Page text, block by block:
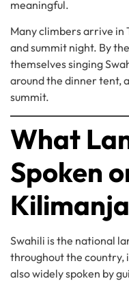
meaningful.
Many climbers arrive in
and summit night. By
themselves singing
around the dinner tent,
summit.
What
Spoken
Swahili is the national
throughout the country,
also widely spoken by